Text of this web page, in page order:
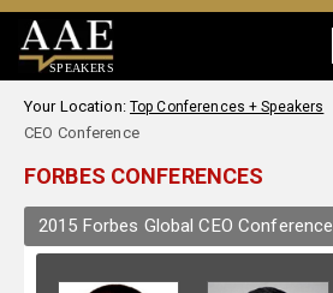
SPEAKERS
Your Location: Top Conferences + Speakers
CEO Conference
FORBES CONFERENCES
2015 Forbes Global CEO Conference